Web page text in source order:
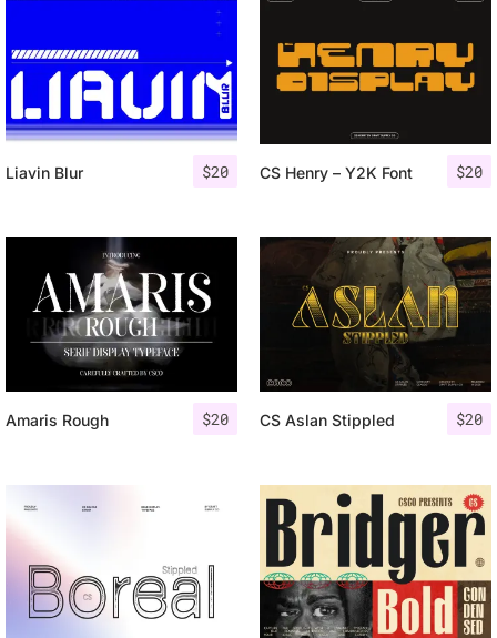
$20
Liavin Blur $20
CS Henry – Y2K Font
$20
Amaris Rough $20
CS Aslan Stippled